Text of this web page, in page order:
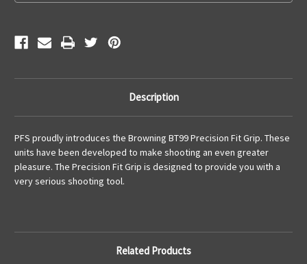
Description
PFS proudly introduces the Browning BT99 Precision Fit Grip. These
units have been developed to make shooting an even greater
pleasure. The Precision Fit Grip is designed to provide you with a
very serious shooting tool.
Related Products